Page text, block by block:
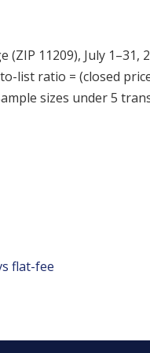
11209), July
list ratio = (closed
sizes under 5
flat-fee